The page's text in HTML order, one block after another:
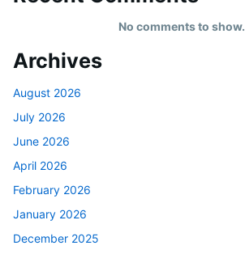
No comments to show.
Archives
August 2026
July 2026
June 2026
April 2026
February 2026
January 2026
December 2025